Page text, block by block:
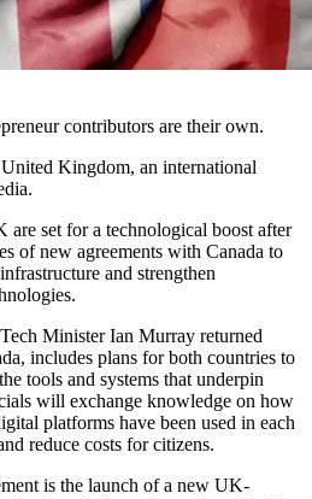
contributors are their own.
Kingdom, an international
are set for a technological boost after
of new agreements with Canada to
and strengthen
Minister Ian Murray returned
includes plans for both countries to
tools and systems that underpin
will exchange knowledge on how
platforms have been used in each
reduce costs for citizens.
is the launch of a new UK-